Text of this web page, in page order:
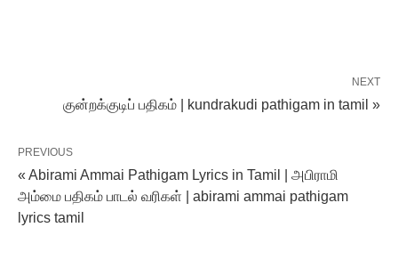
NEXT
குன்றக்குடிப் பதிகம் | kundrakudi pathigam in tamil »
PREVIOUS
« Abirami Ammai Pathigam Lyrics in Tamil | அபிராமி
அம்மை பதிகம் பாடல் வரிகள் | abirami ammai pathigam
lyrics tamil